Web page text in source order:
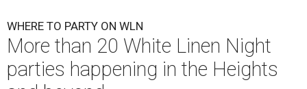
WHERE TO PARTY ON WLN
More than 20 White Linen Night
parties happening in the Heights